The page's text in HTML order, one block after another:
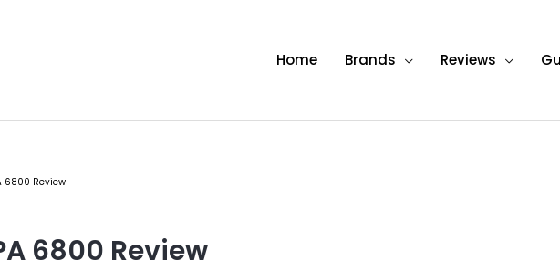
Home Brands Reviews
6800 Review
6800 Review